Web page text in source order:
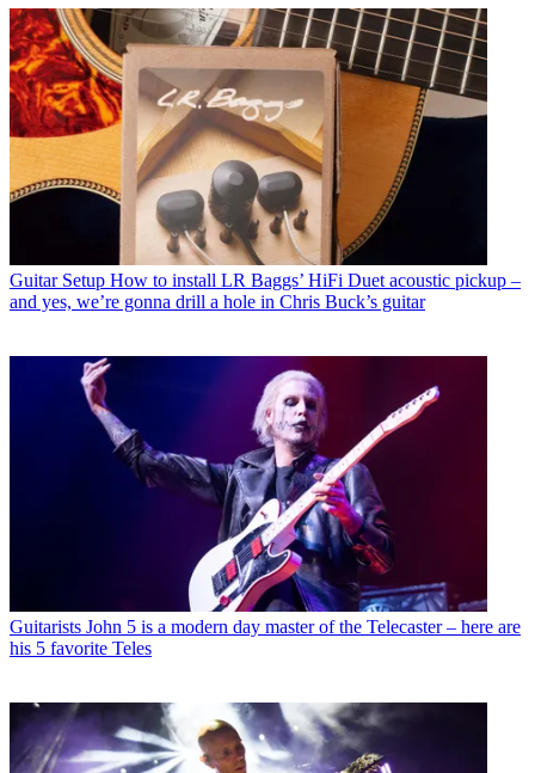
Guitar Setup How to install LR Baggs’ HiFi Duet acoustic pickup –
and yes, we’re gonna drill a hole in Chris Buck’s guitar
Guitarists John 5 is a modern day master of the Telecaster – here are
his 5 favorite Teles